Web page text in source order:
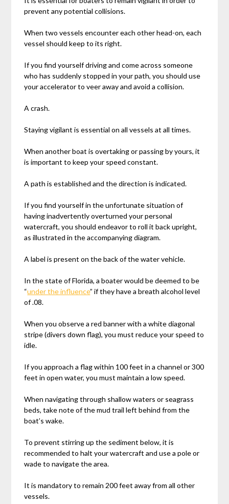
prevent any potential collisions.
When two vessels encounter each other head-on, each
vessel should keep to its right.
If you find yourself driving and come across someone
who has suddenly stopped in your path, you should use
your accelerator to veer away and avoid a collision.
A crash.
Staying vigilant is essential on all vessels at all times.
When another boat is overtaking or passing by yours, it
is important to keep your speed constant.
A path is established and the direction is indicated.
If you find yourself in the unfortunate situation of
having inadvertently overturned your personal
watercraft, you should endeavor to roll it back upright,
as illustrated in the accompanying diagram.
A label is present on the back of the water vehicle.
In the state of Florida, a boater would be deemed to be
“under the influence” if they have a breath alcohol level
of .08.
When you observe a red banner with a white diagonal
stripe (divers down flag), you must reduce your speed to
idle.
If you approach a flag within 100 feet in a channel or 300
feet in open water, you must maintain a low speed.
When navigating through shallow waters or seagrass
beds, take note of the mud trail left behind from the
boat’s wake.
To prevent stirring up the sediment below, it is
recommended to halt your watercraft and use a pole or
wade to navigate the area.
It is mandatory to remain 200 feet away from all other
vessels.